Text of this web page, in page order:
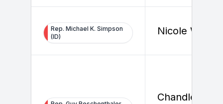
Rep. Michael K. Simpson
(ID)
Nicole
Chandler